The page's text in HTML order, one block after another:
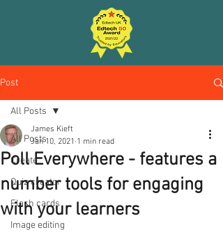
Post
All Posts
Create
Quiz creator
Flash cards
Image editing
All Posts
Poll Everywhere - features a
number tools for engaging
with your learners
James Kieft
Jan 10, 2021 1 min read